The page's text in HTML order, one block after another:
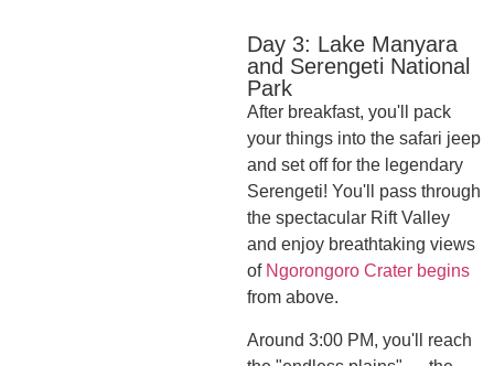
Day 3: Lake Manyara
and Serengeti National
Park
After breakfast, you'll pack
your things into the safari jeep
and set off for the legendary
Serengeti! You'll pass through
the spectacular Rift Valley
and enjoy breathtaking views
of Ngorongoro Crater begins
from above.
Around 3:00 PM, you'll reach